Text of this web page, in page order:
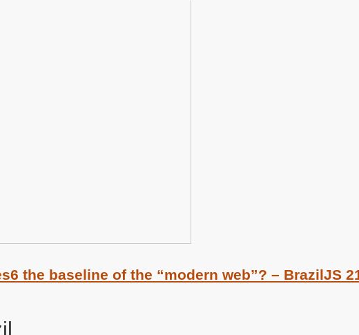
the baseline of the “modern web”? – BrazilJS